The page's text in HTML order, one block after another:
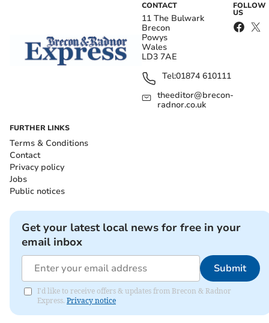
CONTACT
11 The Bulwark
Brecon
Powys
Wales
LD3 7AE
Tel:01874 610111
theeditor@brecon-
radnor.co.uk
FOLLOW
US
FURTHER LINKS
Terms & Conditions
Contact
Privacy policy
Jobs
Public notices
Get your latest local news for free in your
email inbox
Submit
I'd like to receive offers & updates from Brecon & Radnor
Express. Privacy notice